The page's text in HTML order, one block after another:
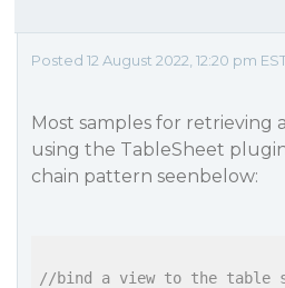
Posted 12 August 2022, 12:20 pm
Most samples for retrieving
using the TableSheet
chain pattern seenbelow:
//bind a view to the table